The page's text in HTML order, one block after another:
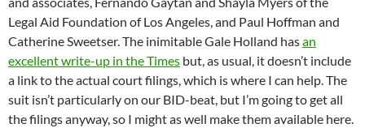
Legal Aid Foundation of Los Angeles, and Paul Hoffman and
Catherine Sweetser. The inimitable Gale Holland hasan
excellent write-up in the Times but, as usual, it doesn’t include
a link to the actual court filings, which is where I can help. The
suit isn’t particularly on our BID-beat, but I’m going to get all
the filings anyway, so I might as well make them available here.